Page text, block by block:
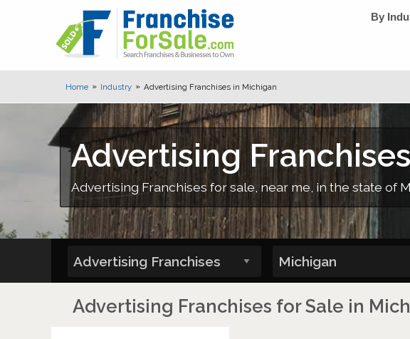
By
Home Industry Advertising Franchises in Michigan
Advertising
Advertising Franchises for sale, near me, in the state of
Advertising Franchises for Sale in